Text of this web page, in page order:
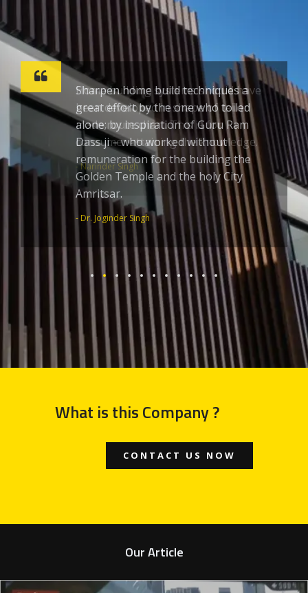
Sharpen home build techniques a
great effort by the one who toiled
alone; by inspiration of Guru Ram
Dass ji – who worked without
remuneration for the building the
Golden Temple and the holy City
Amritsar.
- Dr. Joginder Singh
What is this Company ?
CONTACT US NOW
Our Article